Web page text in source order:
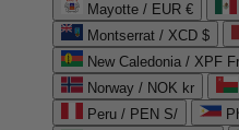
Mayotte / EUR €
Montserrat / XCD $
New Caledonia / XPF Fr
Norway / NOK kr
Peru / PEN S/